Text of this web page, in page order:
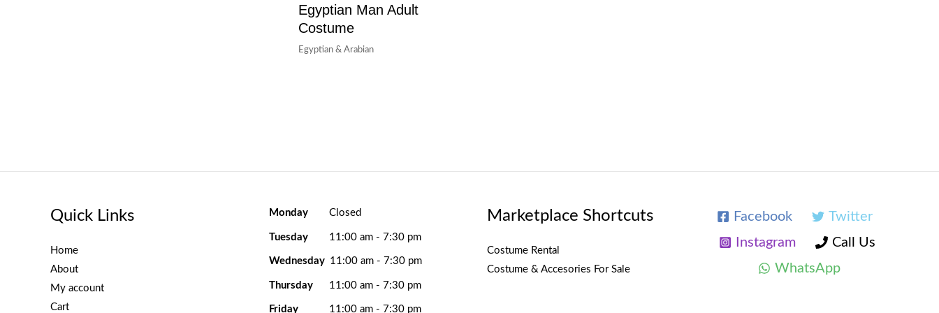
Egyptian Man Adult
Costume
Egyptian & Arabian
Quick Links
Home
About
My account
Cart
Monday Closed
Tuesday 11:00 am - 7:30 pm
Wednesday 11:00 am - 7:30 pm
Thursday 11:00 am - 7:30 pm
Friday 11:00 am - 7:30 pm
Marketplace Shortcuts
Costume Rental
Costume & Accesories For Sale
Facebook
Twitter
Instagram
Call Us
WhatsApp